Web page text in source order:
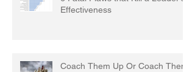
Effectiveness
Coach Them Up Or Coach Them